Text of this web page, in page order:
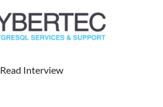
Read Interview